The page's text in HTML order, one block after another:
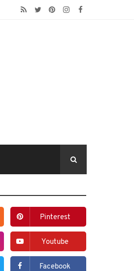
Pinterest
Youtube
Facebook